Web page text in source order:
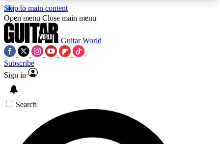
Skip to main content
5
PREMIUM BENEFITSACCESS AVAILABLE
SIGN UP TO GUITAR WORLD
BACKSTAGE PASS
Open menu Close main menu
Guitar World
Subscribe
Sign in
Search